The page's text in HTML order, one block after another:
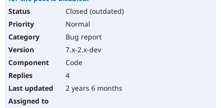
Closed (outdated)
Normal
Bug report
7.x-2.x-dev
Code
4
2 years 6 months